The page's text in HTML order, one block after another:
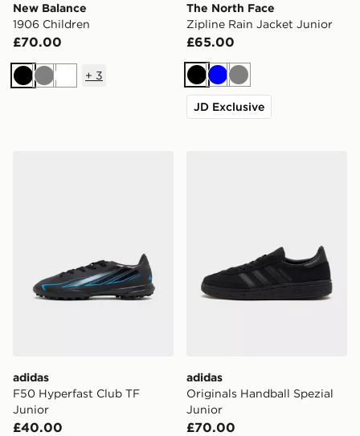
New Balance
1906 Children
£70.00
BlackGreyWhite
+ 3
The North Face
Zipline Rain Jacket Junior
£65.00
BlackBlueGrey
JD Exclusive
adidas
F50 Hyperfast Club TF
Junior
£40.00
adidas
Originals Handball Spezial
Junior
£70.00